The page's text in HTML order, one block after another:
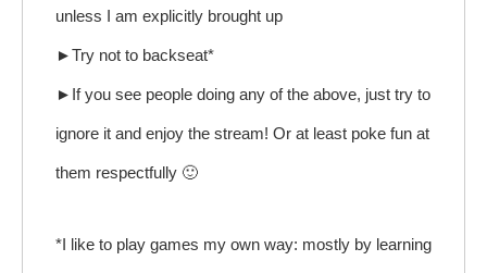
unless I am explicitly brought up
►Try not to backseat*
►If you see people doing any of the above, just try to
ignore it and enjoy the stream! Or at least poke fun at
them respectfully 🙂
*I like to play games my own way: mostly by learning